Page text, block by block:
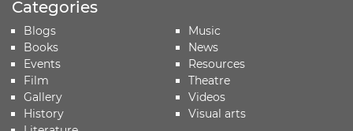
Categories
Blogs
Books
Events
Film
Gallery
History
Music
News
Resources
Theatre
Videos
Visual arts